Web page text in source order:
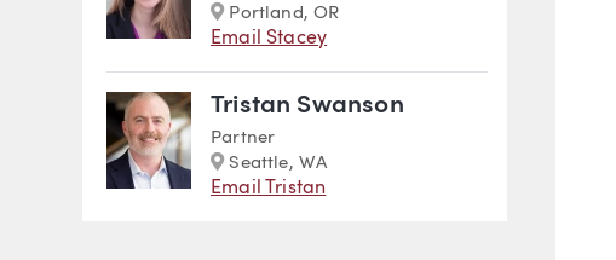
Marker
Portland, OR
Email Stacey
Tristan Swanson
Partner
Marker
Seattle, WA
Email Tristan